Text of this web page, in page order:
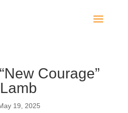
Courage”
19, 2025